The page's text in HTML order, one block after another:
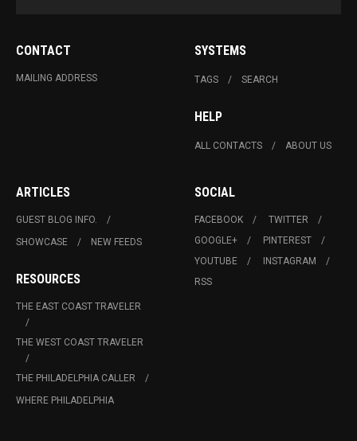
CONTACT
MAILING ADDRESS
SYSTEMS
TAGS SEARCH
HELP
ALL CONTACTS ABOUT US
ARTICLES
GUEST BLOG INFO.
SHOWCASE
NEW FEEDS
RESOURCES
THE EAST COAST TRAVELER
THE WEST COAST TRAVELER
THE PHILADELPHIA CALLER
WHERE PHILADELPHIA
SOCIAL
FACEBOOK
TWITTER
GOOGLE+
PINTEREST
YOUTUBE
INSTAGRAM
RSS